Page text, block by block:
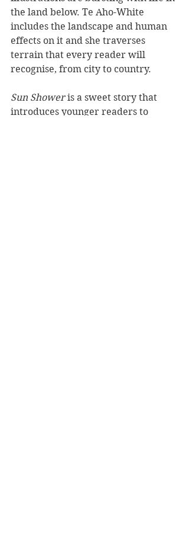
the land below. Te Aho-White
includes the landscape and human
effects on it and she traverses
terrain that every reader will
recognise, from city to country.
Sun Shower is a sweet story that
introduces younger readers to